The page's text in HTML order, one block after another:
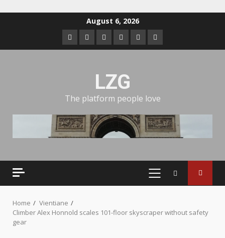
August 6, 2026
LZG
The platform people love
Home
Vientiane
Climber Alex Honnold scales 101-floor skyscraper without safety
gear